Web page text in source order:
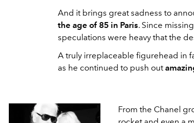
And it brings great sadness to
the age of 85 in Paris. Since
speculations were heavy that the
A truly irreplaceable figurehead in
as he continued to push out
From the Chanel